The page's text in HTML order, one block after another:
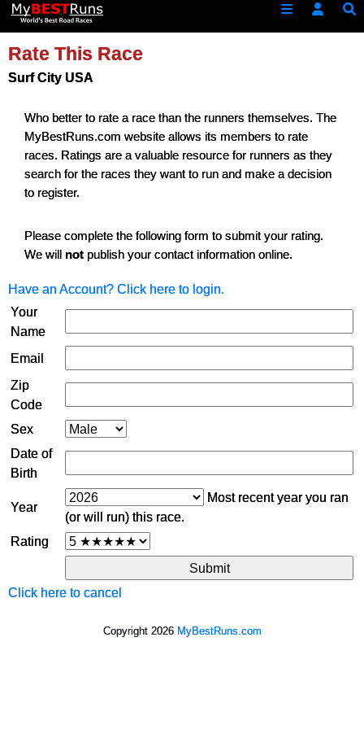
Rate This Race
Surf City USA
Who better to rate a race than the runners themselves. The
MyBestRuns.com website allows its members to rate
races. Ratings are a valuable resource for runners as they
search for the races they want to run and make a decision
to register.
Please complete the following form to submit your rating.
We will not publish your contact information online.
Have an Account? Click here to login.
Your
Name
Email
Zip
Code
Sex
Date of
Birth
Year
Most recent year you ran
(or will run) this race.
Rating
Click here to cancel
Copyright 2026 MyBestRuns.com